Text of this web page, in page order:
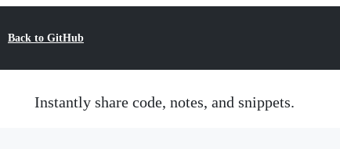
Back to GitHub
Instantly share code, notes, and snippets.